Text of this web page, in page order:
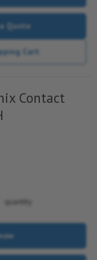
Quote
Cart
Contact
quantity